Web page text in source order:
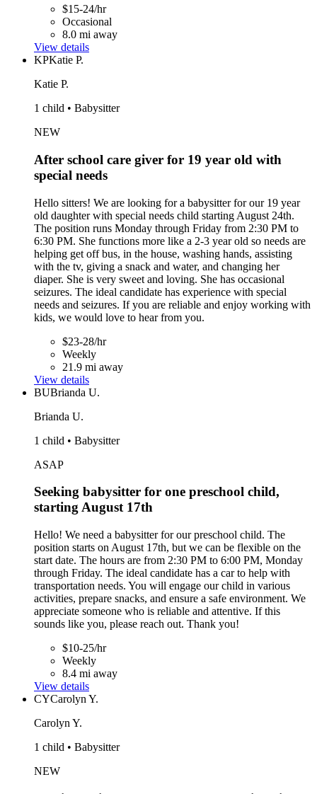
$15-24/hr
Occasional
8.0 mi away
View details
KPKatie P.
Katie P.
1 child • Babysitter
NEW
After school care giver for 19 year old with
special needs
Hello sitters! We are looking for a babysitter for our 19 year
old daughter with special needs child starting August 24th.
The position runs Monday through Friday from 2:30 PM to
6:30 PM. She functions more like a 2-3 year old so needs are
helping get off bus, in the house, washing hands, assisting
with the tv, giving a snack and water, and changing her
diaper. She is very sweet and loving. She has occasional
seizures. The ideal candidate has experience with special
needs and seizures. If you are reliable and enjoy working with
kids, we would love to hear from you.
$23-28/hr
Weekly
21.9 mi away
View details
BUBrianda U.
Brianda U.
1 child • Babysitter
ASAP
Seeking babysitter for one preschool child,
starting August 17th
Hello! We need a babysitter for our preschool child. The
position starts on August 17th, but we can be flexible on the
start date. The hours are from 2:30 PM to 6:00 PM, Monday
through Friday. The ideal candidate has a car to help with
transportation needs. You will engage our child in various
activities, prepare snacks, and ensure a safe environment. We
appreciate someone who is reliable and attentive. If this
sounds like you, please reach out. Thank you!
$10-25/hr
Weekly
8.4 mi away
View details
CYCarolyn Y.
Carolyn Y.
1 child • Babysitter
NEW